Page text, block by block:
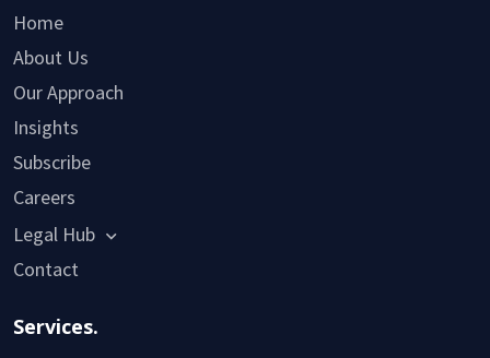
Home
About Us
Our Approach
Insights
Subscribe
Careers
Legal Hub
Contact
Services.